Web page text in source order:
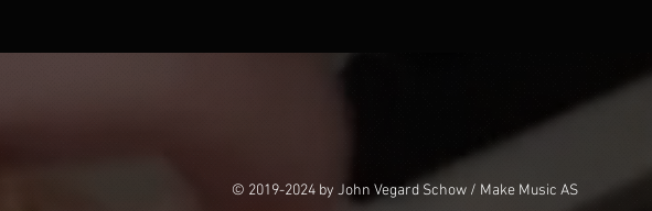
© 2019-2024 by John Vegard Schow / Make Music AS